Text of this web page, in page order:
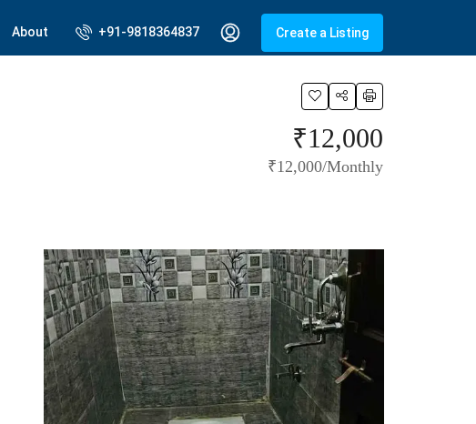
About +91-9818364837 Create a Listing
₹12,000
₹12,000/Monthly